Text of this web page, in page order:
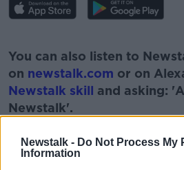
Newstalk - Do Not Process My
Information
Learn
You can also listen to
on newstalk.com or on
Newstalk skill and asking:
Newstalk'.